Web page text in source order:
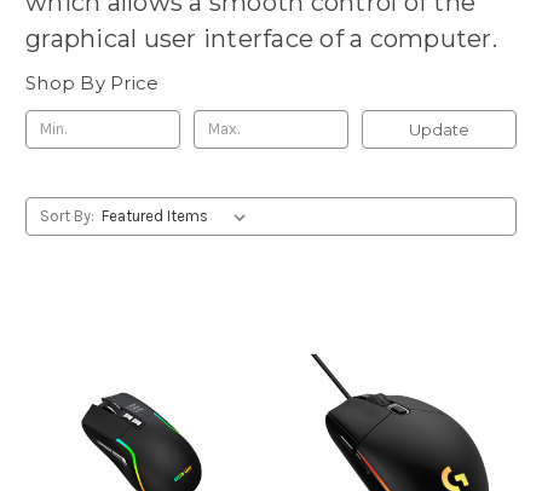
graphical user interface of a computer.
Shop By Price
Update
Sort By: